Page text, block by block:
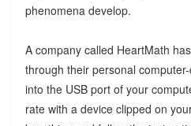
phenomena develop.
A company called HeartMath
through their personal
into the USB port of your
rate with a device clipped on